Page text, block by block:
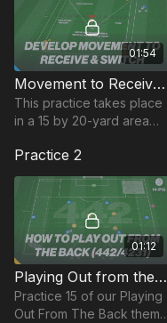
01:54
Movement to Receive and Switch | Technical (50-P4)
This practice takes place
in a 15 by 20-yard area
developing players
movement and body
shape to receive in the
central area.
Practice 2
01:12
Playing Out from the Back Structure | 14-P15
Practice 15 of our Playing
Out From The Back theme